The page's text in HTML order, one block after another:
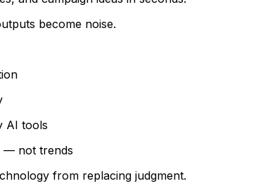
become noise.
AI tools
— not trends
from replacing judgment.